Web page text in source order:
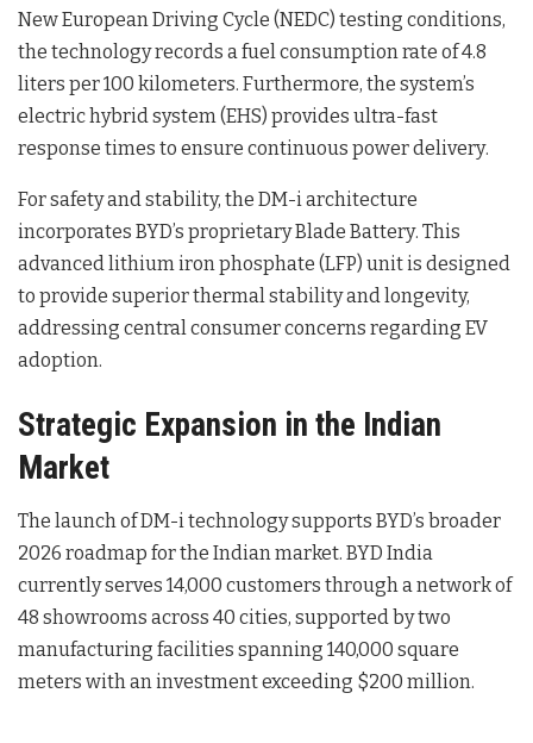
New European Driving Cycle (NEDC) testing conditions,
the technology records a fuel consumption rate of 4.8
liters per 100 kilometers. Furthermore, the system’s
electric hybrid system (EHS) provides ultra-fast
response times to ensure continuous power delivery.
For safety and stability, the DM-i architecture
incorporates BYD’s proprietary Blade Battery. This
advanced lithium iron phosphate (LFP) unit is designed
to provide superior thermal stability and longevity,
addressing central consumer concerns regarding EV
adoption.
Strategic Expansion in the Indian
Market
The launch of DM-i technology supports BYD’s broader
2026 roadmap for the Indian market. BYD India
currently serves 14,000 customers through a network of
48 showrooms across 40 cities, supported by two
manufacturing facilities spanning 140,000 square
meters with an investment exceeding $200 million.